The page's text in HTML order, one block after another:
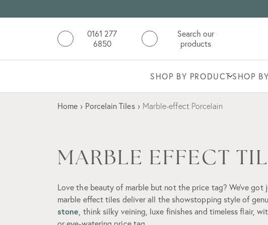
0161 277
6850
Search our
products
SHOP BY PRODUCTSHOP
Home › Porcelain Tiles › Marble-effect Porcelain
MARBLE EFFECT
Love the beauty of marble but not the price tag? We’ve got
marble effect tiles deliver all the showstopping style of
stone, think silky veining, luxe finishes and timeless flair,